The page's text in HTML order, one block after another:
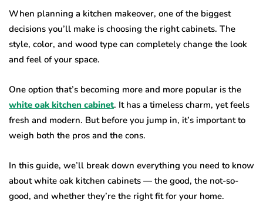
When planning a kitchen makeover, one of the biggest
decisions you’ll make is choosing the right cabinets. The
style, color, and wood type can completely change the look
and feel of your space.
One option that’s becoming more and more popular is the
white oak kitchen cabinet. It has a timeless charm, yet feels
fresh and modern. But before you jump in, it’s important to
weigh both the pros and the cons.
In this guide, we’ll break down everything you need to know
about white oak kitchen cabinets — the good, the not-so-
good, and whether they’re the right fit for your home.